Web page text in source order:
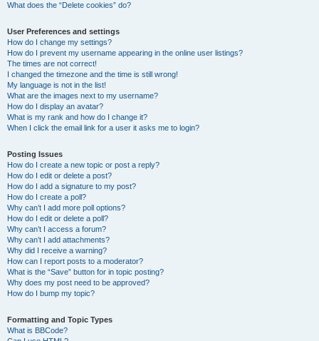
What does the “Delete cookies” do?
User Preferences and settings
How do I change my settings?
How do I prevent my username appearing in the online user listings?
The times are not correct!
I changed the timezone and the time is still wrong!
My language is not in the list!
What are the images next to my username?
How do I display an avatar?
What is my rank and how do I change it?
When I click the email link for a user it asks me to login?
Posting Issues
How do I create a new topic or post a reply?
How do I edit or delete a post?
How do I add a signature to my post?
How do I create a poll?
Why can’t I add more poll options?
How do I edit or delete a poll?
Why can’t I access a forum?
Why can’t I add attachments?
Why did I receive a warning?
How can I report posts to a moderator?
What is the “Save” button for in topic posting?
Why does my post need to be approved?
How do I bump my topic?
Formatting and Topic Types
What is BBCode?